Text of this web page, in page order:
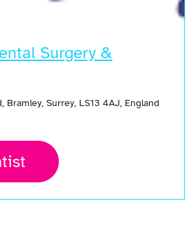
Surgery &
Bramley, Surrey, LS13 4AJ, England